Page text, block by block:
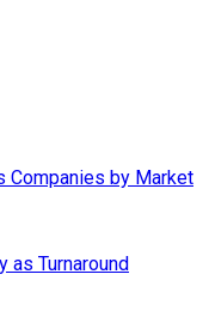
Companies by Market
as Turnaround